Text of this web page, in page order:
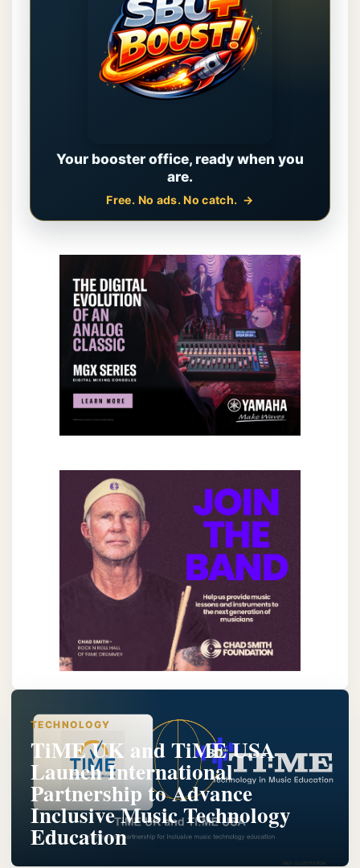
Your booster office, ready when you
are.
Free. No ads. No catch.
TECHNOLOGY
TiME UK and TiME USA
Launch International
Partnership to Advance
Inclusive Music Technology
Education